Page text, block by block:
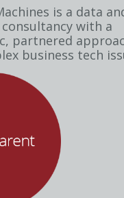
is a data
consultancy with a
partnered
business tech